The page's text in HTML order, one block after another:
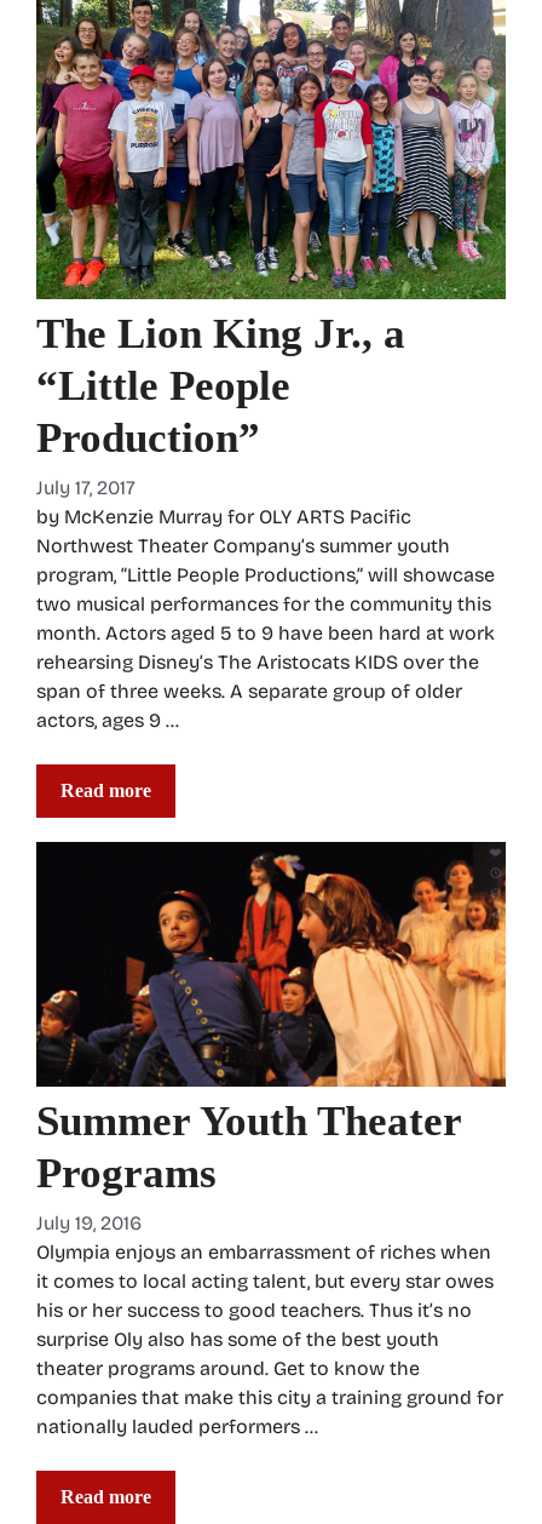
The Lion King Jr., a
“Little People
Production”
July 17, 2017
by McKenzie Murray for OLY ARTS Pacific
Northwest Theater Company’s summer youth
program, “Little People Productions,” will showcase
two musical performances for the community this
month. Actors aged 5 to 9 have been hard at work
rehearsing Disney’s The Aristocats KIDS over the
span of three weeks. A separate group of older
actors, ages 9 …
Read more
Summer Youth Theater
Programs
July 19, 2016
Olympia enjoys an embarrassment of riches when
it comes to local acting talent, but every star owes
his or her success to good teachers. Thus it’s no
surprise Oly also has some of the best youth
theater programs around. Get to know the
companies that make this city a training ground for
nationally lauded performers …
Read more